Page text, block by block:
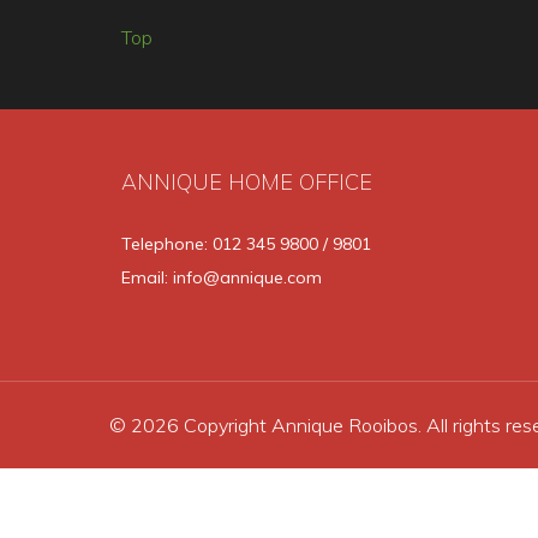
Top
ANNIQUE HOME OFFICE
Telephone: 012 345 9800 / 9801
Email: info@annique.com
© 2026 Copyright Annique Rooibos. All rights